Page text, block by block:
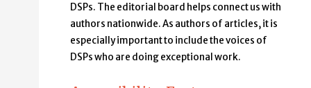
DSPs. The editorial board helps connect us with
authors nationwide. As authors of articles, it is
especially important to include the voices of
DSPs who are doing exceptional work.